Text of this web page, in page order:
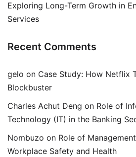
Exploring Long-Term Growth in
Services
Recent Comments
gelo on Case Study: How Netflix
Blockbuster
Charles Achut Deng on Role of
Technology (IT) in the Banking
Nombuzo on Role of
Workplace Safety and Health